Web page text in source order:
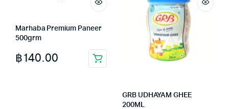
Marhaba Premium Paneer
500grm
฿140.00
GRB UDHAYAM GHEE
200ML